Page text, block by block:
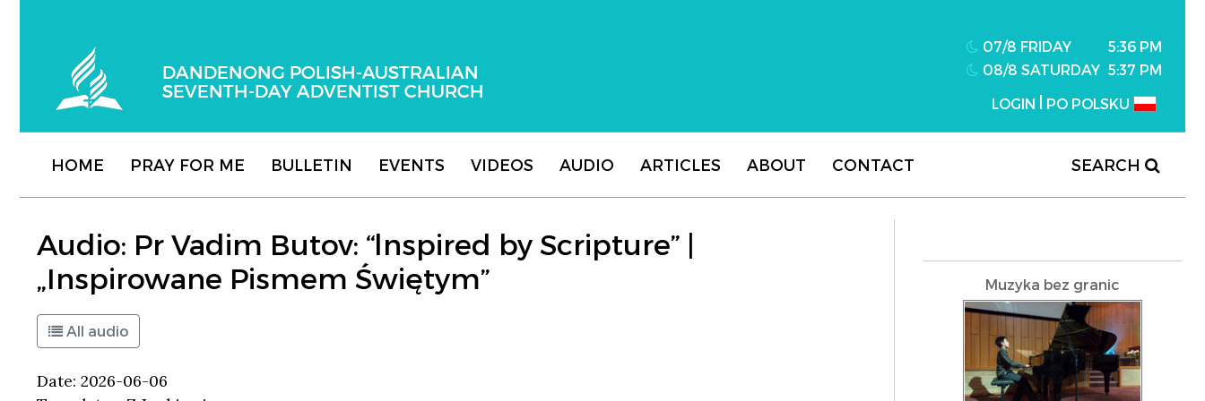
LOGIN PO POLSKU
07/8 FRIDAY
5:36 PM
08/8 SATURDAY 5:37 PM
HOME PRAY FOR ME BULLETIN EVENTS VIDEOS AUDIO ARTICLES ABOUT CONTACT SEARCH
Audio: Pr Vadim Butov: “lnspired by Scripture” |
„Inspirowane Pismem Świętym”
All audio
Date: 2026-06-06
Muzyka bez granic